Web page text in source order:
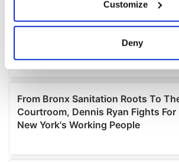
Collect information about your
location which can be accurate to
Find out more about how your
and set your preferences in thedetails
We use cookies to personalise content
provide social media features and to
Customize
Deny